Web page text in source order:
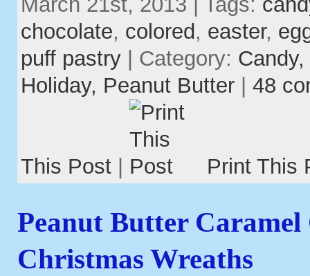
chocolate, colored , easter,
puff pastry | Category: Candy,
Holiday, Peanut Butter 48
This Post Print This
Peanut Butter Caramel
Christmas Wreaths